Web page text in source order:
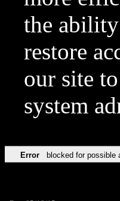
the ability
restore
our site
system
Error blocked for possible